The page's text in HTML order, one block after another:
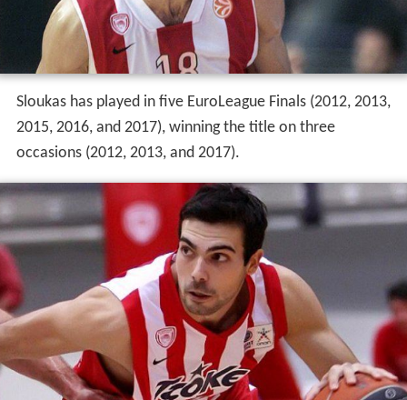
Sloukas has played in five EuroLeague Finals (2012, 2013,
2015, 2016, and 2017), winning the title on three
occasions (2012, 2013, and 2017).